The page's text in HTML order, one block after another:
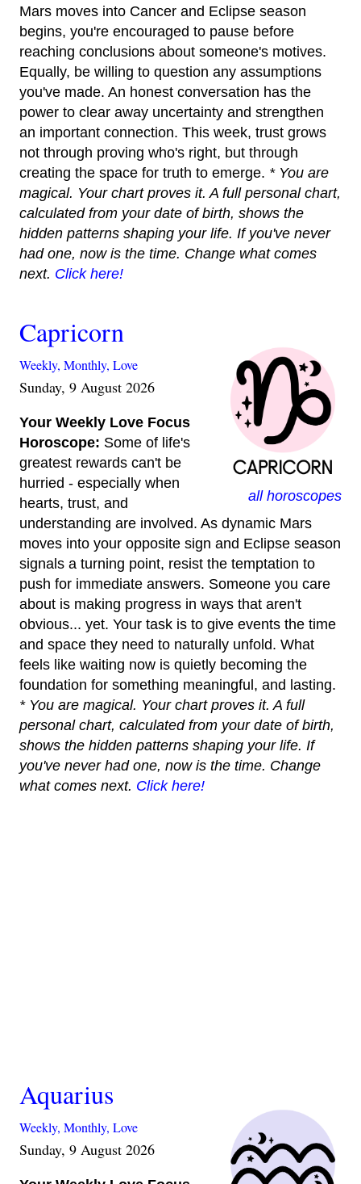
Mars moves into Cancer and Eclipse season
begins, you're encouraged to pause before
reaching conclusions about someone's motives.
Equally, be willing to question any assumptions
you've made. An honest conversation has the
power to clear away uncertainty and strengthen
an important connection. This week, trust grows
not through proving who's right, but through
creating the space for truth to emerge. * You are
magical. Your chart proves it. A full personal chart,
calculated from your date of birth, shows the
hidden patterns shaping your life. If you've never
had one, now is the time. Change what comes
next. Click here!
all horoscopes
Capricorn
Weekly, Monthly, Love
Sunday, 9 August 2026
Your Weekly Love Focus
Horoscope: Some of life's
greatest rewards can't be
hurried - especially when
hearts, trust, and
understanding are involved. As dynamic Mars
moves into your opposite sign and Eclipse season
signals a turning point, resist the temptation to
push for immediate answers. Someone you care
about is making progress in ways that aren't
obvious... yet. Your task is to give events the time
and space they need to naturally unfold. What
feels like waiting now is quietly becoming the
foundation for something meaningful, and lasting.
* You are magical. Your chart proves it. A full
personal chart, calculated from your date of birth,
shows the hidden patterns shaping your life. If
you've never had one, now is the time. Change
what comes next. Click here!
Aquarius
Weekly, Monthly, Love
Sunday, 9 August 2026